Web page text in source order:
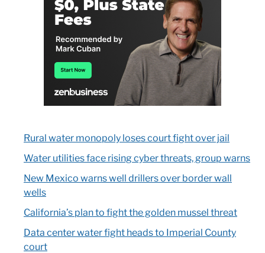
Rural water monopoly loses court fight over jail
Water utilities face rising cyber threats, group warns
New Mexico warns well drillers over border wall
wells
California’s plan to fight the golden mussel threat
Data center water fight heads to Imperial County
court